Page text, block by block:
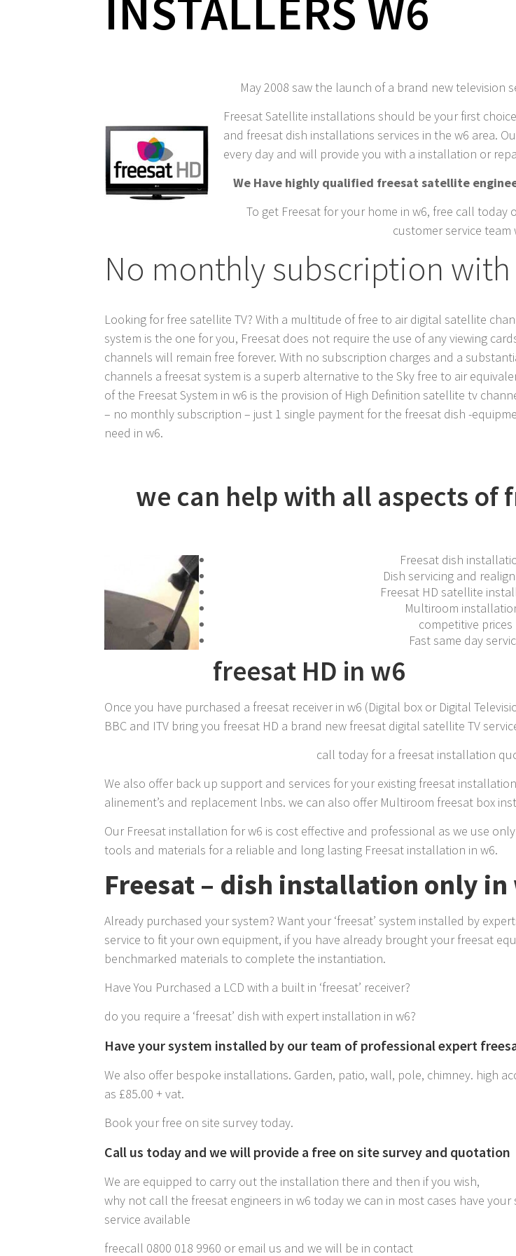
INSTALLERS W6
May 2008 saw the launch of a brand new television
Freesat Satellite installations should be your first
and freesat dish installations services in the w6 area.
every day and will provide you with a installation or
We Have highly qualified freesat satellite
To get Freesat for your home in w6, free call
customer service
No monthly subscription with
Looking for free satellite TV? With a multitude of free to air digital satellite
system is the one for you, Freesat does not require the use of any viewing
channels will remain free forever. With no subscription charges and a
channels a freesat system is a superb alternative to the Sky free to air
of the Freesat System in w6 is the provision of High Definition satellite tv
– no monthly subscription – just 1 single payment for the freesat dish -
need in w6.
we can help with all aspects of
Freesat dish
Dish servicing and
Freesat HD satellite
Multiroom
competitive prices
Fast same day
freesat HD in w6
Once you have purchased a freesat receiver in w6 (Digital box or Digital
BBC and ITV bring you freesat HD a brand new freesat digital satellite TV
call today for a freesat installation
We also offer back up support and services for your existing freesat
alinement’s and replacement lnbs. we can also offer Multiroom freesat box
Our Freesat installation for w6 is cost effective and professional as we use
tools and materials for a reliable and long lasting Freesat installation in w6.
Freesat – dish installation only in
Already purchased your system? Want your ‘freesat’ system installed by
service to fit your own equipment, if you have already brought your freesat
benchmarked materials to complete the instantiation.
Have You Purchased a LCD with a built in ‘freesat’ receiver?
do you require a ‘freesat’ dish with expert installation in w6?
Have your system installed by our team of professional expert
We also offer bespoke installations. Garden, patio, wall, pole, chimney. high
as £85.00 + vat.
Book your free on site survey today.
Call us today and we will provide a free on site survey and quotation
We are equipped to carry out the installation there and then if you wish,
why not call the freesat engineers in w6 today we can in most cases have
service available
freecall 0800 018 9960 or email us and we will be in contact